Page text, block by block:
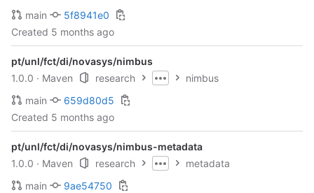
main
5f8941e0
Created 5 months ago
pt/unl/fct/di/novasys/nimbus
1.0.0 · Maven research
nimbus
main
659d80d5
Created 5 months ago
pt/unl/fct/di/novasys/nimbus-metadata
1.0.0 · Maven research
metadata
main
9ae54750